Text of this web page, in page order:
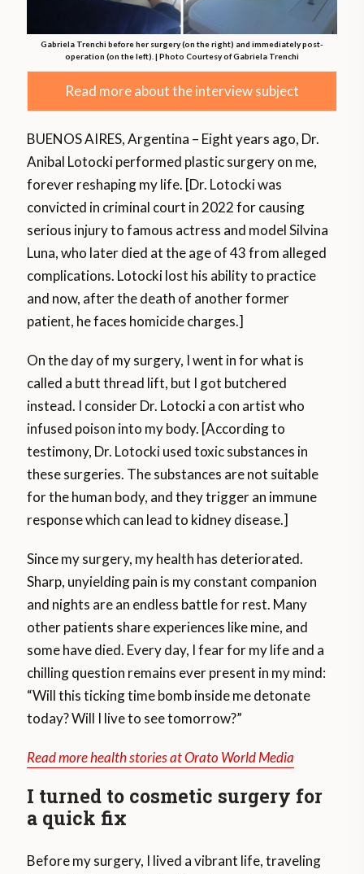
Gabriela Trenchi before her surgery (on the right) and immediately post-
operation (on the left). | Photo Courtesy of Gabriela Trenchi
Read more about the interview subject
BUENOS AIRES, Argentina – Eight years ago, Dr.
Anibal Lotocki performed plastic surgery on me,
forever reshaping my life. [Dr. Lotocki was
convicted in criminal court in 2022 for causing
serious injury to famous actress and model Silvina
Luna, who later died at the age of 43 from alleged
complications. Lotocki lost his ability to practice
and now, after the death of another former
patient, he faces homicide charges.]
On the day of my surgery, I went in for what is
called a butt thread lift, but I got butchered
instead. I consider Dr. Lotocki a con artist who
infused poison into my body. [According to
testimony, Dr. Lotocki used toxic substances in
these surgeries. The substances are not suitable
for the human body, and they trigger an immune
response which can lead to kidney disease.]
Since my surgery, my health has deteriorated.
Sharp, unyielding pain is my constant companion
and nights are an endless battle for rest. Many
other patients share experiences like mine, and
some have died. Every day, I fear for my life and a
chilling question remains ever present in my mind:
“Will this ticking time bomb inside me detonate
today? Will I live to see tomorrow?”
Read more health stories at Orato World Media
I turned to cosmetic surgery for
a quick fix
Before my surgery, I lived a vibrant life, traveling